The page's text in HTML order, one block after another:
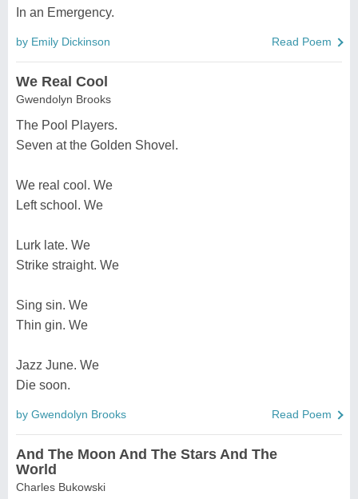
In an Emergency.
by Emily Dickinson Read Poem
We Real Cool
Gwendolyn Brooks
The Pool Players.
Seven at the Golden Shovel.
We real cool. We
Left school. We
Lurk late. We
Strike straight. We
Sing sin. We
Thin gin. We
Jazz June. We
Die soon.
by Gwendolyn Brooks Read Poem
And The Moon And The Stars And The
World
Charles Bukowski